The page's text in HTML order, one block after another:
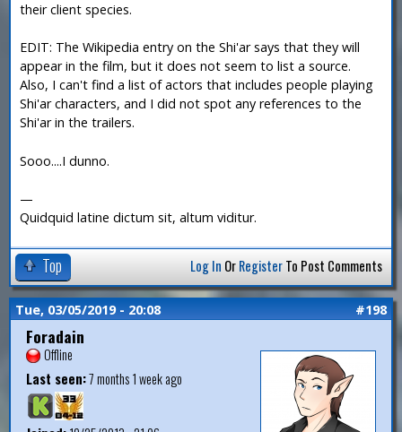
their client species.
EDIT: The Wikipedia entry on the Shi'ar says that they will
appear in the film, but it does not seem to list a source.
Also, I can't find a list of actors that includes people playing
Shi'ar characters, and I did not spot any references to the
Shi'ar in the trailers.
Sooo....I dunno.
—
Quidquid latine dictum sit, altum viditur.
Top Log In OrRegisterTo Post Comments
Tue, 03/05/2019 - 20:08 #198
Foradain
Offline
Last seen:7 months 1 week ago